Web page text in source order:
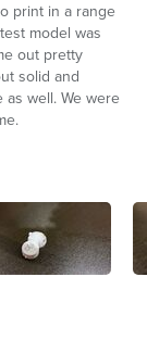
print in a range
model was
out pretty
solid and
well. We were